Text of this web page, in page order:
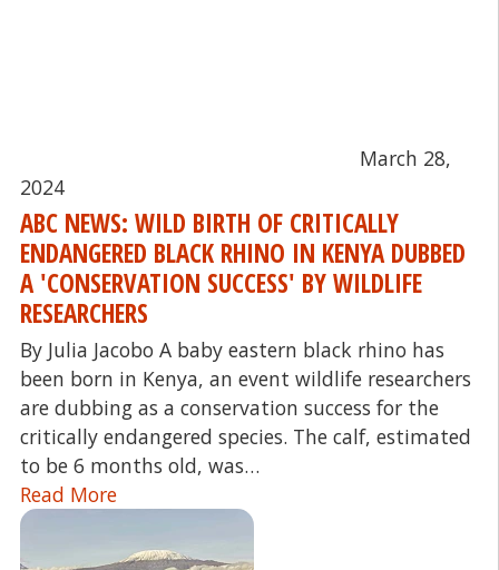
March 28,
2024
ABC NEWS: WILD BIRTH OF CRITICALLY
ENDANGERED BLACK RHINO IN KENYA DUBBED
A 'CONSERVATION SUCCESS' BY WILDLIFE
RESEARCHERS
By Julia Jacobo A baby eastern black rhino has
been born in Kenya, an event wildlife researchers
are dubbing as a conservation success for the
critically endangered species. The calf, estimated
to be 6 months old, was…
Read More